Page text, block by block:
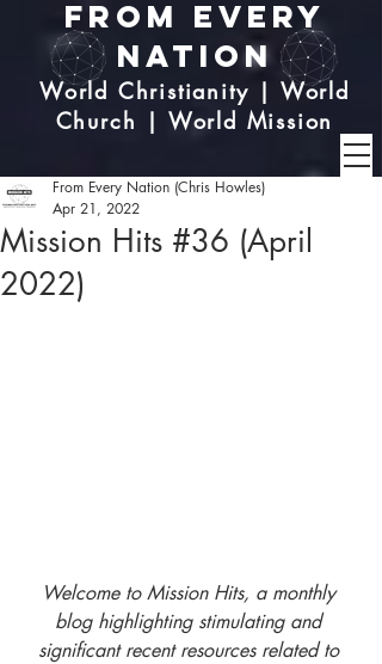
From Every
Nation
World Christianity | World
Church | World Mission
Mission Hits #36 (April
2022)
From Every Nation (Chris Howles)
Apr 21, 2022
Welcome to Mission Hits, a monthly
blog highlighting stimulating and
significant recent resources related to